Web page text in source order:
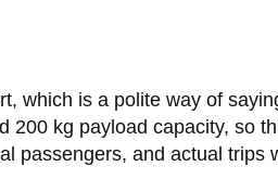
which is a polite way of
kg payload capacity, so
passengers, and actual trips